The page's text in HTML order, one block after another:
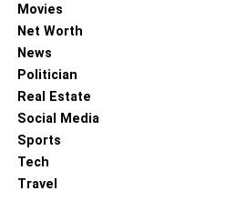
Secure document destruction is
protecting your confidential
proper document disposal
shredders, implementing a
securely disposing of both
are essential steps to mitigate
and unauthorized access. By
destruction, you safeguard your
data, maintain compliance with
Movies
Net Worth
News
Politician
Real Estate
Social Media
Sports
Tech
Travel